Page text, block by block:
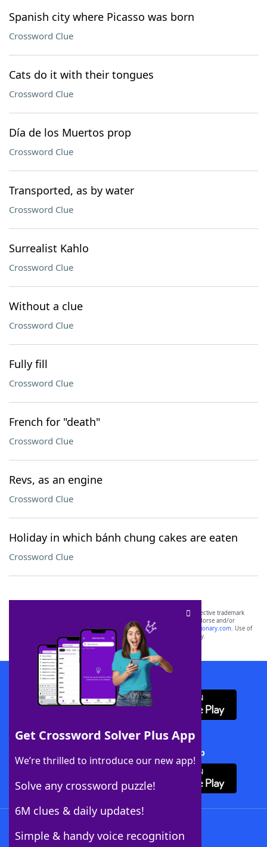
Spanish city where Picasso was born
Crossword Clue
Cats do it with their tongues
Crossword Clue
Día de los Muertos prop
Crossword Clue
Transported, as by water
Crossword Clue
Surrealist Kahlo
Crossword Clue
Without a clue
Crossword Clue
Fully fill
Crossword Clue
French for "death"
Crossword Clue
Revs, as an engine
Crossword Clue
Holiday in which bánh chung cakes are eaten
Crossword Clue
Get Crossword Solver Plus App
We’re thrilled to introduce our new app!
Solve any crossword puzzle!
6M clues & daily updates!
Simple & handy voice recognition
SCRABBLE® and WORDS WITH FRIENDS® are the property of their respective trademark
owners. These trademark owners are not affiliated with, and do not endorse and/or
sponsor, LoveToKnow®, its products or its websites, including
yourdictionary.com. Use of
this trademark onyourdictionary.com is for informational purposes only.
Download WordFinder App
Download Crossword Solver + App